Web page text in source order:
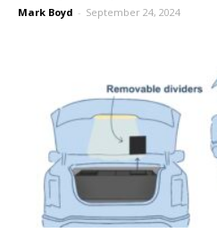
Mark Boyd - September 24, 2024